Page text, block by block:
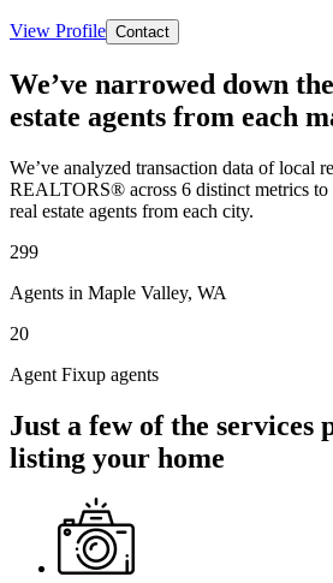
View Profile Contact
We’ve narrowed down
estate agents from each
We’ve analyzed transaction data of local
REALTORS® across 6 distinct metrics to
real estate agents from each city.
299
Agents in Maple Valley, WA
20
Agent Fixup agents
Just a few of the services
listing your home